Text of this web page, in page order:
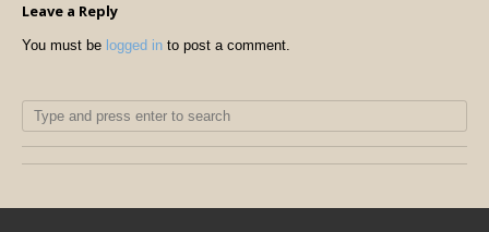
Leave a Reply
You must be logged in to post a comment.